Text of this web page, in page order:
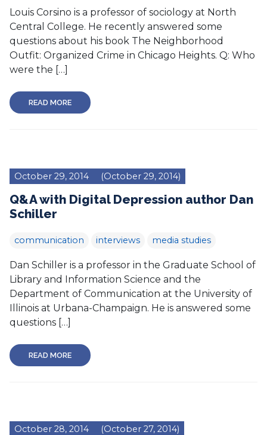
Louis Corsino is a professor of sociology at North
Central College. He recently answered some
questions about his book The Neighborhood
Outfit: Organized Crime in Chicago Heights. Q: Who
were the […]
READ MORE
October 29, 2014 (October 29, 2014)
Q&A with Digital Depression author Dan
Schiller
communication interviews media studies
Dan Schiller is a professor in the Graduate School of
Library and Information Science and the
Department of Communication at the University of
Illinois at Urbana-Champaign. He is answered some
questions […]
READ MORE
October 28, 2014 (October 27, 2014)